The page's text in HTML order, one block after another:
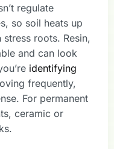
regulate
so soil heats up
roots. Resin,
and can look
identifying
frequently,
For permanent
ceramic or